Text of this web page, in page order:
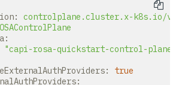
controlplane.cluster.x-k8s.io/
"capi-rosa-quickstart-control-plane"
true